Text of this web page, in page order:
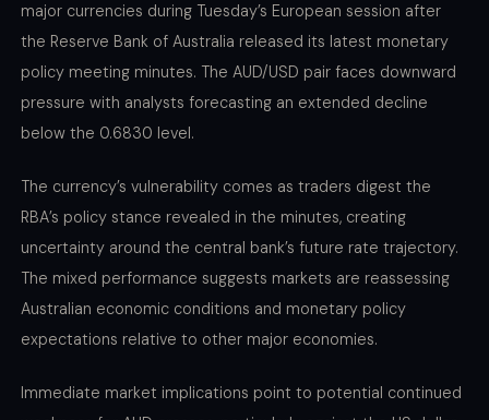
major currencies during Tuesday’s European session after
the Reserve Bank of Australia released its latest monetary
policy meeting minutes. The AUD/USD pair faces downward
pressure with analysts forecasting an extended decline
below the 0.6830 level.
The currency’s vulnerability comes as traders digest the
RBA’s policy stance revealed in the minutes, creating
uncertainty around the central bank’s future rate trajectory.
The mixed performance suggests markets are reassessing
Australian economic conditions and monetary policy
expectations relative to other major economies.
Immediate market implications point to potential continued